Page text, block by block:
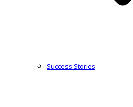
Success Stories